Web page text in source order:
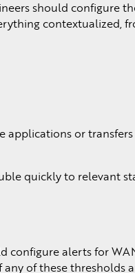
should configure
contextualized,
or
quickly to relevant
configure alerts for
of these thresholds